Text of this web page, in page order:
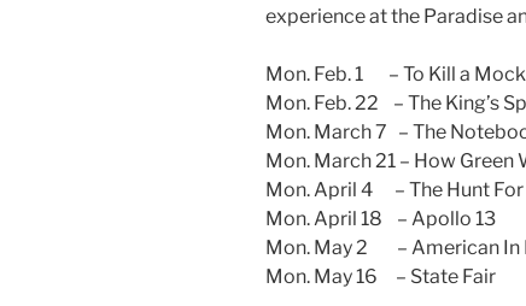
experience at the Paradise
Mon. Feb. 1 – To Kill a
Mon. Feb. 22 – The King’s
Mon. March 7 – The
Mon. March 21 – How Green
Mon. April 4 – The Hunt For
Mon. April 18 – Apollo 13
Mon. May 2 – American In
Mon. May 16 – State Fair